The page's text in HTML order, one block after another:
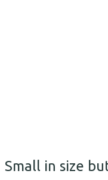
Small in size